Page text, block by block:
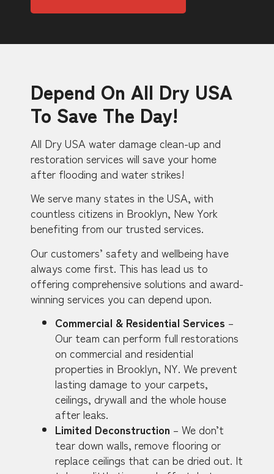
Depend On All Dry USA
To Save The Day!
All Dry USA water damage clean-up and
restoration services will save your home
after flooding and water strikes!
We serve many states in the USA, with
countless citizens in Brooklyn, New York
benefiting from our trusted services.
Our customers’ safety and wellbeing have
always come first. This has lead us to
offering comprehensive solutions and award-
winning services you can depend upon.
Commercial & Residential Services –
Our team can perform full restorations
on commercial and residential
properties in Brooklyn, NY. We prevent
lasting damage to your carpets,
ceilings, drywall and the whole house
after leaks.
Limited Deconstruction – We don’t
tear down walls, remove flooring or
replace ceilings that can be dried out. It